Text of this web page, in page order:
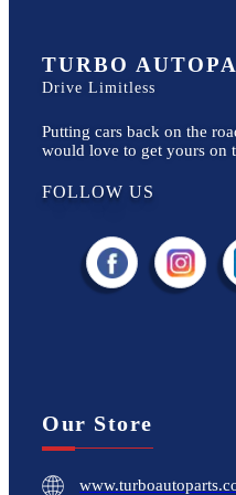
TURBO
Drive Limitless
Putting cars back on the
would love to get yours on
FOLLOW US
Our Store